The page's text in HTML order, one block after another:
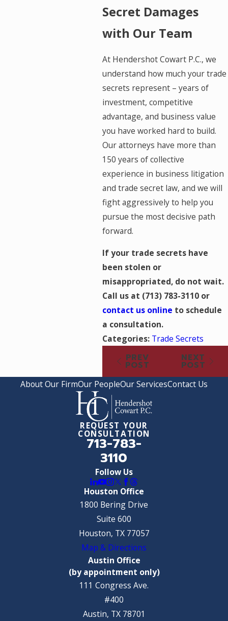
Secret Damages
with Our Team
At Hendershot Cowart P.C., we
understand how much your trade
secrets represent – years of
investment, competitive
advantage, and business value
you have worked hard to build.
Our attorneys have more than
150 years of collective
experience in business litigation
and trade secret law, and we will
fight aggressively to help you
pursue the most decisive path
forward.
If your trade secrets have
been stolen or
misappropriated, do not wait.
Call us at (713) 783-3110 or
contact us online to schedule
a consultation.
Categories: Trade Secrets
PREV
POST
NEXT
POST
About Our FirmOur PeopleOur ServicesContact Us
Follow Us
REQUEST YOUR
CONSULTATION
713-783-
3110
Houston Office
1800 Bering Drive
Suite 600
Houston, TX 77057
Map & Directions
Austin Office
(by appointment only)
111 Congress Ave.
#400
Austin, TX 78701